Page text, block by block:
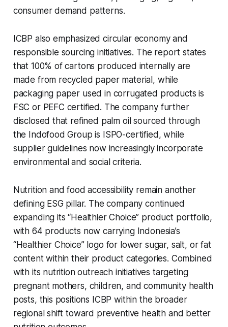
consumer demand patterns.
ICBP also emphasized circular economy and
responsible sourcing initiatives. The report states
that 100% of cartons produced internally are
made from recycled paper material, while
packaging paper used in corrugated products is
FSC or PEFC certified. The company further
disclosed that refined palm oil sourced through
the Indofood Group is ISPO-certified, while
supplier guidelines now increasingly incorporate
environmental and social criteria.
Nutrition and food accessibility remain another
defining ESG pillar. The company continued
expanding its “Healthier Choice” product portfolio,
with 64 products now carrying Indonesia’s
“Healthier Choice” logo for lower sugar, salt, or fat
content within their product categories. Combined
with its nutrition outreach initiatives targeting
pregnant mothers, children, and community health
posts, this positions ICBP within the broader
regional shift toward preventive health and better